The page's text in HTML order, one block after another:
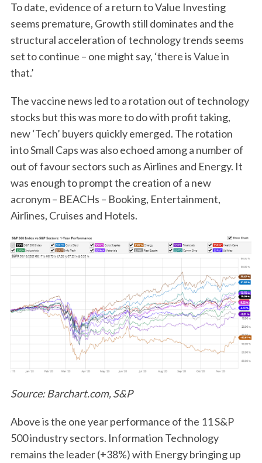
To date, evidence of a return to Value Investing
seems premature, Growth still dominates and the
structural acceleration of technology trends seems
set to continue – one might say, ‘there is Value in
that.’
The vaccine news led to a rotation out of technology
stocks but this was more to do with profit taking,
new ‘Tech’ buyers quickly emerged. The rotation
into Small Caps was also echoed among a number of
out of favour sectors such as Airlines and Energy. It
was enough to prompt the creation of a new
acronym – BEACHs – Booking, Entertainment,
Airlines, Cruises and Hotels.
Source: Barchart.com, S&P
Above is the one year performance of the 11 S&P
500 industry sectors. Information Technology
remains the leader (+38%) with Energy bringing up